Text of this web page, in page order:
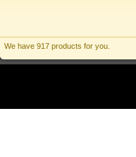
We have 917 products for you.